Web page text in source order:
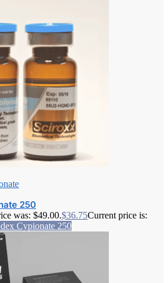
250
was: $49.00.$36.75Current price is:
Cypionate 250